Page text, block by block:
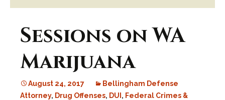
Sessions on WA
Marijuana
August 24, 2017
Bellingham Defense
Attorney, Drug Offenses, DUI , Federal Crimes &